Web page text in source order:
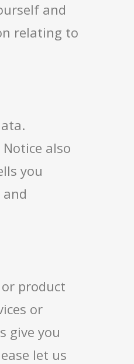
and
relating to
also
you
product
or
give you
let us